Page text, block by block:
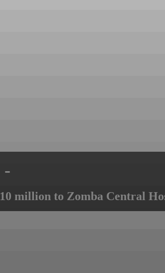
-
million to Zomba Central